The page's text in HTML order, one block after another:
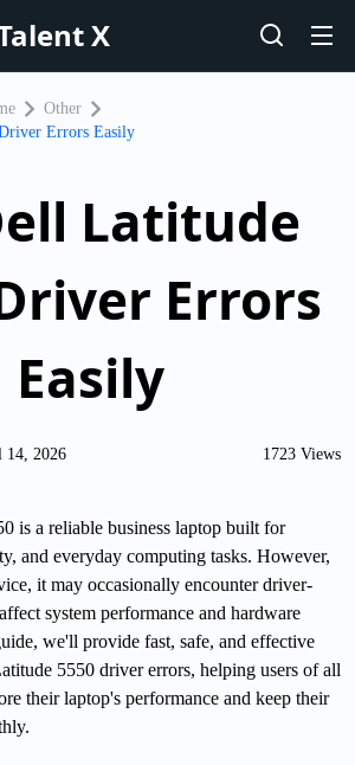
X
Other
Errors Easily
Latitude
Errors
Easily
14, 2026 1723 Views
is a reliable business laptop built for
and everyday computing tasks. However,
it may occasionally encounter driver-
system performance and hardware
we'll provide fast, safe, and effective
5550 driver errors, helping users of all
their laptop's performance and keep their